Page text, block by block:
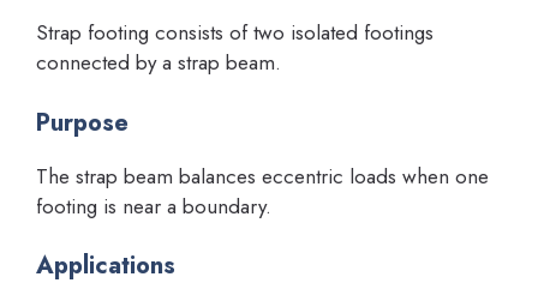
Strap footing consists of two isolated footings
connected by a strap beam.
Purpose
The strap beam balances eccentric loads when one
footing is near a boundary.
Applications